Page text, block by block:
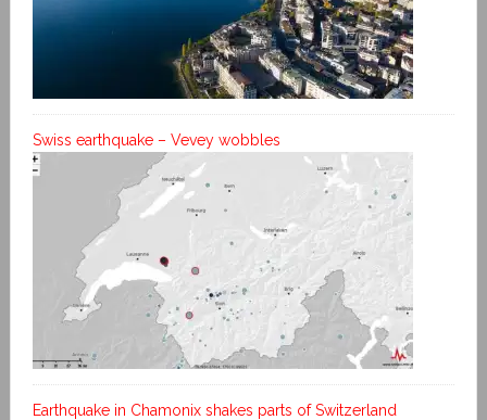
Swiss earthquake – Vevey wobbles
Earthquake in Chamonix shakes parts of Switzerland